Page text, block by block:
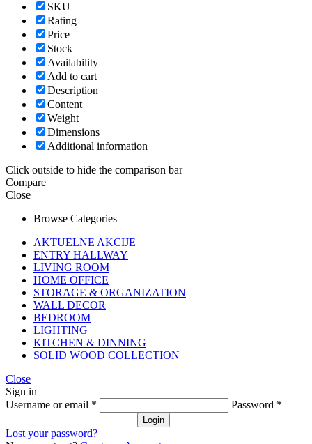
SKU
Rating
Price
Stock
Availability
Add to cart
Description
Content
Weight
Dimensions
Additional information
Click outside to hide the comparison bar
Compare
Close
Browse Categories
AKTUELNE AKCIJE
ENTRY HALLWAY
LIVING ROOM
HOME OFFICE
STORAGE & ORGANIZATION
WALL DECOR
BEDROOM
LIGHTING
KITCHEN & DINNING
SOLID WOOD COLLECTION
Close
Sign in
Username or email * Password *
Login
Lost your password?